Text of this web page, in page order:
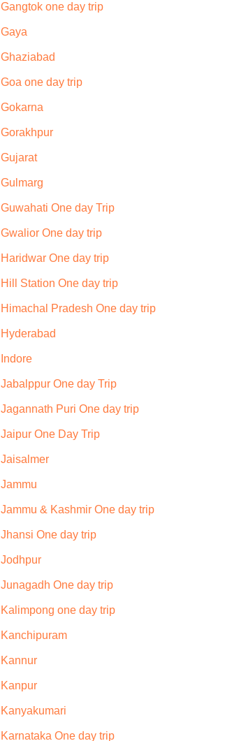
Gangtok one day trip
Gaya
Ghaziabad
Goa one day trip
Gokarna
Gorakhpur
Gujarat
Gulmarg
Guwahati One day Trip
Gwalior One day trip
Haridwar One day trip
Hill Station One day trip
Himachal Pradesh One day trip
Hyderabad
Indore
Jabalppur One day Trip
Jagannath Puri One day trip
Jaipur One Day Trip
Jaisalmer
Jammu
Jammu & Kashmir One day trip
Jhansi One day trip
Jodhpur
Junagadh One day trip
Kalimpong one day trip
Kanchipuram
Kannur
Kanpur
Kanyakumari
Karnataka One day trip